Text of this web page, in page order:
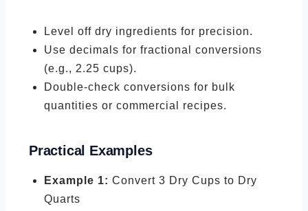
Level off dry ingredients for precision.
Use decimals for fractional conversions
(e.g., 2.25 cups).
Double-check conversions for bulk
quantities or commercial recipes.
Practical Examples
Example 1: Convert 3 Dry Cups to Dry
Quarts